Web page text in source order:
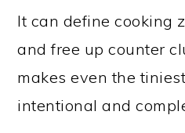
It can define cooking
and free up counter
makes even the
intentional and